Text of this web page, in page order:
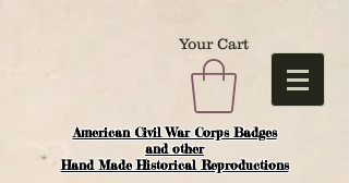
American Civil War Corps Badges
and other
Hand Made Historical Reproductions
Your Cart